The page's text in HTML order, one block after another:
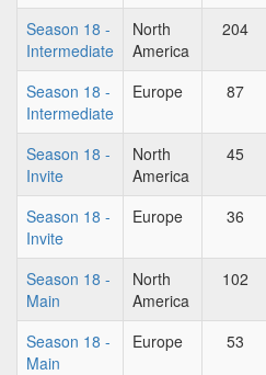
Season 18 -
Intermediate
North
America
204
Season 18 -
Intermediate
Europe 87
Season 18 -
Invite
North
America
45
Season 18 -
Invite
Europe 36
Season 18 -
Main
North
America
102
Season 18 -
Main
Europe 53